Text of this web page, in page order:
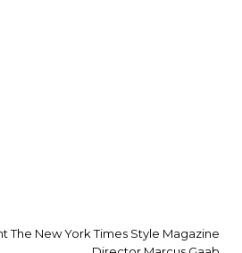
The New York Times Style Magazine